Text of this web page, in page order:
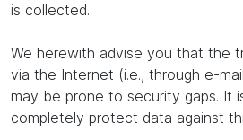
is collected.
We herewith advise you that the
via the Internet (i.e., through e-
may be prone to security gaps. It
completely protect data against